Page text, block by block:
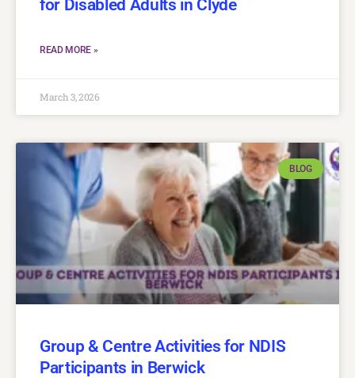
for Disabled Adults in Clyde
READ MORE »
March 3, 2026
BLOG
Group & Centre Activities for NDIS
Participants in Berwick